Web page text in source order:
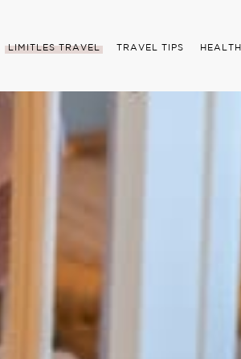
LIMITLES TRAVEL TRAVEL TIPS HEALTH